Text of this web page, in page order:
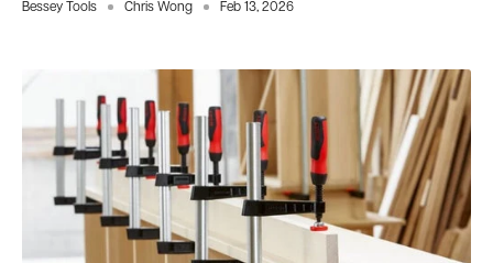
Bessey Tools Chris Wong Feb 13, 2026